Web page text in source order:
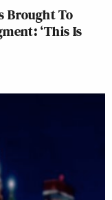
Brought To
‘This Is